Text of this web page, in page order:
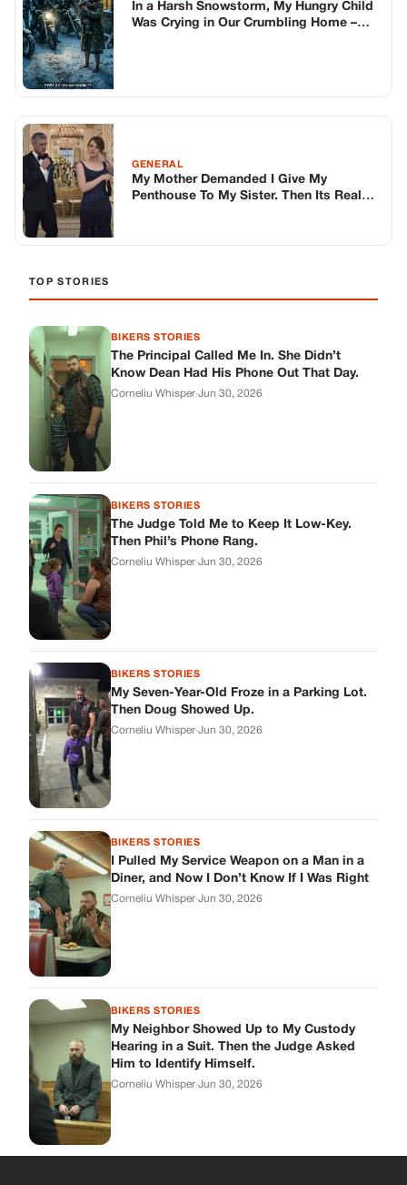
In a Harsh Snowstorm, My Hungry Child
Was Crying in Our Crumbling Home –
GENERAL
My Mother Demanded I Give My
Penthouse To My Sister. Then Its Real
TOP STORIES
BIKERS STORIES
The Principal Called Me In. She Didn’t
Know Dean Had His Phone Out That Day.
Corneliu Whisper·Jun 30, 2026
BIKERS STORIES
The Judge Told Me to Keep It Low-Key.
Then Phil’s Phone Rang.
Corneliu Whisper·Jun 30, 2026
BIKERS STORIES
My Seven-Year-Old Froze in a Parking Lot.
Then Doug Showed Up.
Corneliu Whisper·Jun 30, 2026
BIKERS STORIES
I Pulled My Service Weapon on a Man in a
Diner, and Now I Don’t Know If I Was Right
Corneliu Whisper·Jun 30, 2026
BIKERS STORIES
My Neighbor Showed Up to My Custody
Hearing in a Suit. Then the Judge Asked
Him to Identify Himself.
Corneliu Whisper·Jun 30, 2026